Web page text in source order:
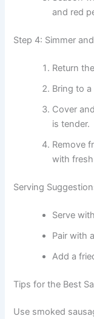
and red
Step 4: Simmer
Return
Bring to
Cover
is tender.
Remove
with
Serving
Serve
Pair with
Add a
Tips for the Best
Use smoked